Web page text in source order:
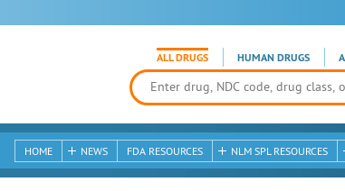
ALL DRUGS HUMAN DRUGS
HOME NEWS FDA RESOURCES NLM SPL RESOURCES